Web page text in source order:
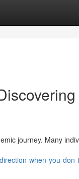
journey. Many
when-you-